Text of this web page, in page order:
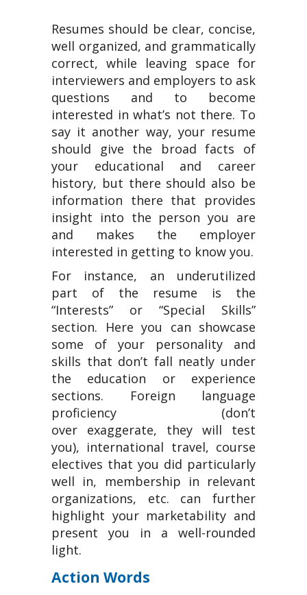
Resumes should be clear, concise,
well organized, and grammatically
correct, while leaving space for
interviewers and employers to ask
questions and to become
interested in what’s not there. To
say it another way, your resume
should give the broad facts of
your educational and career
history, but there should also be
information there that provides
insight into the person you are
and makes the employer
interested in getting to know you.
For instance, an underutilized
part of the resume is the
“Interests” or “Special Skills”
section. Here you can showcase
some of your personality and
skills that don’t fall neatly under
the education or experience
sections. Foreign language
proficiency (don’t
over exaggerate, they will test
you), international travel, course
electives that you did particularly
well in, membership in relevant
organizations, etc. can further
highlight your marketability and
present you in a well-rounded
light.
Action Words